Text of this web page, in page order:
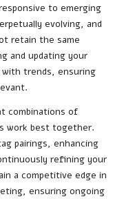
to emerging
evolving, and
retain the same
and updating your
trends, ensuring
combinations of
work best together.
pairings, enhancing
refining your
a competitive edge in
ensuring ongoing